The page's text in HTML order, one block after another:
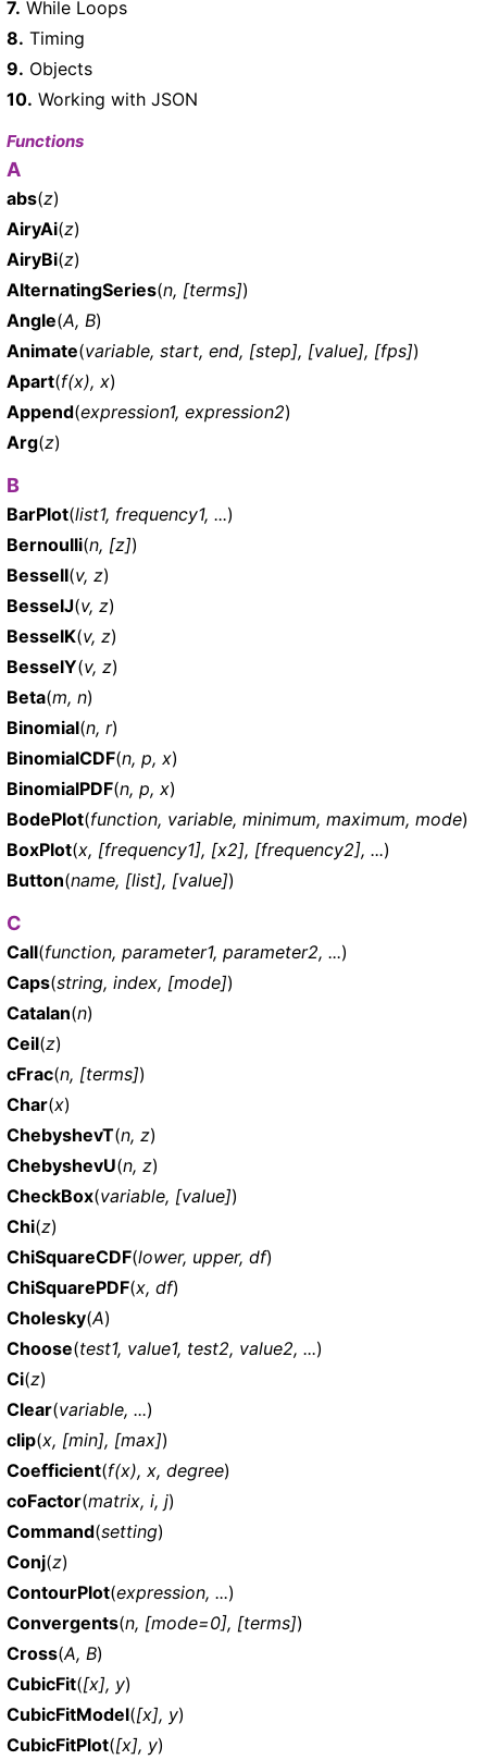
7. While Loops
8. Timing
9. Objects
10. Working with JSON
Functions
A
abs(z)
AiryAi(z)
AiryBi(z)
AlternatingSeries(n, [terms])
Angle(A, B)
Animate(variable, start, end, [step], [value], [fps])
Apart(f(x), x)
Append(expression1, expression2)
Arg(z)
B
BarPlot(list1, frequency1, ...)
Bernoulli(n, [z])
BesselI(v, z)
BesselJ(v, z)
BesselK(v, z)
BesselY(v, z)
Beta(m, n)
Binomial(n, r)
BinomialCDF(n, p, x)
BinomialPDF(n, p, x)
BodePlot(function, variable, minimum, maximum, mode)
BoxPlot(x, [frequency1], [x2], [frequency2], ...)
Button(name, [list], [value])
C
Call(function, parameter1, parameter2, ...)
Caps(string, index, [mode])
Catalan(n)
Ceil(z)
cFrac(n, [terms])
Char(x)
ChebyshevT(n, z)
ChebyshevU(n, z)
CheckBox(variable, [value])
Chi(z)
ChiSquareCDF(lower, upper, df)
ChiSquarePDF(x, df)
Cholesky(A)
Choose(test1, value1, test2, value2, ...)
Ci(z)
Clear(variable, ...)
clip(x, [min], [max])
Coefficient(f(x), x, degree)
coFactor(matrix, i, j)
Command(setting)
Conj(z)
ContourPlot(expression, ...)
Convergents(n, [mode=0], [terms])
Cross(A, B)
CubicFit([x], y)
CubicFitModel([x], y)
CubicFitPlot([x], y)